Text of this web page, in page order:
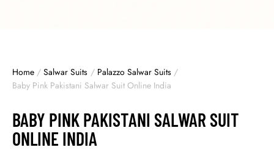
Home / Salwar Suits / Palazzo Salwar Suits /
Baby Pink Pakistani Salwar Suit Online India
BABY PINK PAKISTANI SALWAR SUIT
ONLINE INDIA